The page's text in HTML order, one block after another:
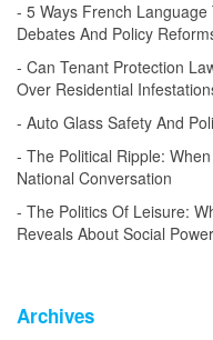
5 Ways French
Debates And Policy
Can Tenant Protection
Over Residential
Auto Glass Safety And
The Political Ripple:
National Conversation
The Politics Of Leisure:
Reveals About Social Power
Archives